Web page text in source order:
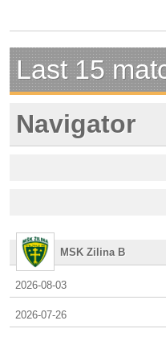
Last 15
Navigator
MSK Zilina B
2026-08-03
2026-07-26